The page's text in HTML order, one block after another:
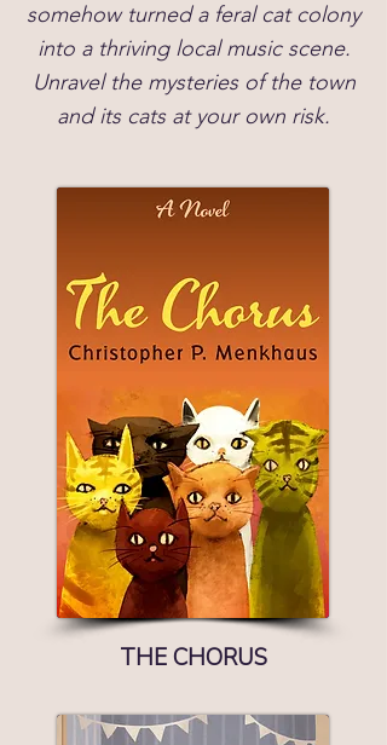
somehow turned a feral cat colony
into a thriving local music scene.
Unravel the mysteries of the town
and its cats at your own risk.
THE CHORUS